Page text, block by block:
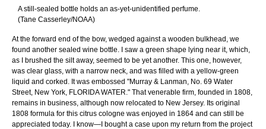
A still-sealed bottle holds an as-yet-unidentified perfume.
(Tane Casserley/NOAA)
At the forward end of the bow, wedged against a wooden bulkhead, we
found another sealed wine bottle. I saw a green shape lying near it, which,
as I brushed the silt away, seemed to be yet another. This one, however,
was clear glass, with a narrow neck, and was filled with a yellow-green
liquid and corked. It was embossed "Murray & Lanman, No. 69 Water
Street, New York, FLORIDA WATER." That venerable firm, founded in 1808,
remains in business, although now relocated to New Jersey. Its original
1808 formula for this citrus cologne was enjoyed in 1864 and can still be
appreciated today. I know—I bought a case upon my return from the project